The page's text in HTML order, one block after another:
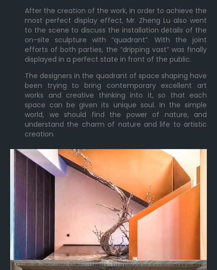
After the creation of the work, in order to achieve the
most perfect display effect, Mr. Zheng Lu also went
to the scene to discuss the installation details of the
on-site sculpture with “quadrant”. With the joint
efforts of both parties, the “dripping vast” was finally
displayed in a perfect state in front of the public.
The designers in the quadrant of space shaping have
been trying to bring contemporary excellent art
works and creative thinking into it, so that each
space can be given its unique soul. In the simple
world, we should find the power of nature, and
understand the charm of nature and life to artistic
creation.